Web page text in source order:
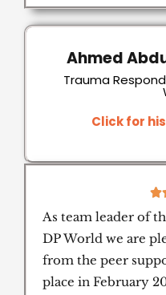
Ahmed
Trauma
Click for

As team leader of
DP World we are
from the peer
place in February